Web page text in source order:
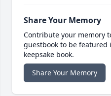
Share Your Memory
Contribute your memory
guestbook to be
keepsake book.
Share Your Memory